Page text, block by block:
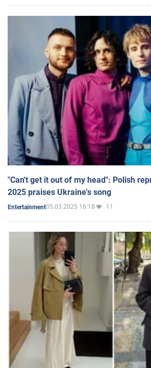
"Can't get it out of my head": Polish
2025 praises Ukraine's song
Entertainment05.03.2025 16:18 11